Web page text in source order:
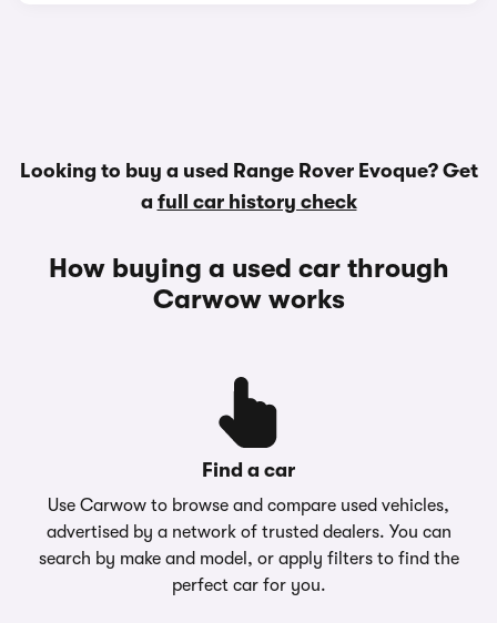
Looking to buy a used Range Rover Evoque? Get
a full car history check
How buying a used car through
Carwow works
Find a car
Use Carwow to browse and compare used vehicles,
advertised by a network of trusted dealers. You can
search by make and model, or apply filters to find the
perfect car for you.